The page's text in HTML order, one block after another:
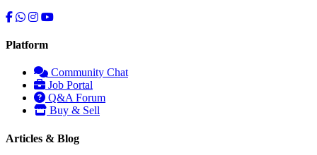
Platform
Community Chat
Job Portal
Q&A Forum
Buy & Sell
Articles & Blog
Serendib
Online · Gulf & Sri Lanka guide
Assalamu Alaikum! 🌙 Ayubowan! 🙏